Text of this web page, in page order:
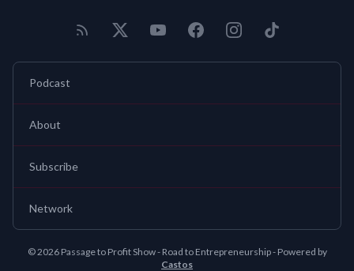
Podcast
About
Subscribe
Network
© 2026 Passage to Profit Show - Road to Entrepreneurship - Powered by
Castos